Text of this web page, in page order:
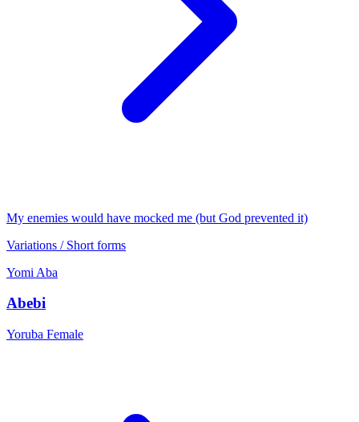
My enemies would have mocked me (but God prevented it)
Variations / Short forms
Yomi Aba
Abebi
Yoruba Female